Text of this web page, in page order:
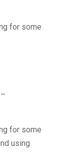
for some
for some
using